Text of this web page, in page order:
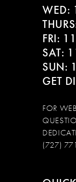
WED:
FRI:
SAT:
SUN:
GET
FOR
(727)